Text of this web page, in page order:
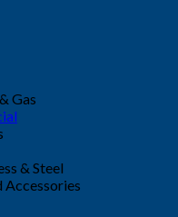
Gas
& Steel
Accessories